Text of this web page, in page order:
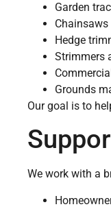
Garden
Chainsaws
Hedge
Strimmers
Grounds
Our goal is to
We work with a